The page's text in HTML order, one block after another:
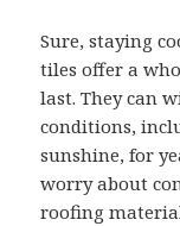
Sure, staying
tiles offer a
last. They can
conditions,
sunshine, for
worry about
roofing